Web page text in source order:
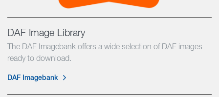
DAF Image Library
The DAF Imagebank offers a wide selection of DAF images
ready to download.
DAF Imagebank